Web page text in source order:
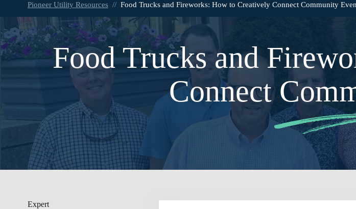
Pioneer Utility Resources // Food Trucks and Fireworks: How to Creatively Connect Community
Food Trucks and
Connect
Expert